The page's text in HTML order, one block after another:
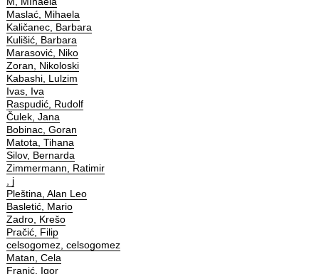
Maslać, Mihaela
Kaličanec, Barbara
Kulišić, Barbara
Marasović, Niko
Zoran, Nikoloski
Kabashi, Lulzim
Ivas, Iva
Raspudić, Rudolf
Čulek, Jana
Bobinac, Goran
Matota, Tihana
Silov, Bernarda
Zimmermann, Ratimir
, j
Pleština, Alan Leo
Basletić, Mario
Zadro, Krešo
Pračić, Filip
celsogomez, celsogomez
Matan, Cela
Franić, Igor